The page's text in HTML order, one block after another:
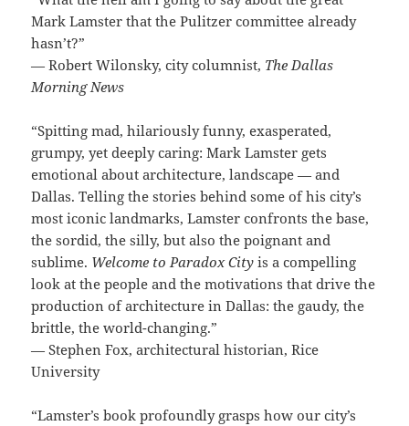
Mark Lamster that the Pulitzer committee already
hasn’t?”
— Robert Wilonsky, city columnist, The Dallas
Morning News
“Spitting mad, hilariously funny, exasperated,
grumpy, yet deeply caring: Mark Lamster gets
emotional about architecture, landscape — and
Dallas. Telling the stories behind some of his city’s
most iconic landmarks, Lamster confronts the base,
the sordid, the silly, but also the poignant and
sublime. Welcome to Paradox City is a compelling
look at the people and the motivations that drive the
production of architecture in Dallas: the gaudy, the
brittle, the world-changing.”
— Stephen Fox, architectural historian, Rice
University
“Lamster’s book profoundly grasps how our city’s